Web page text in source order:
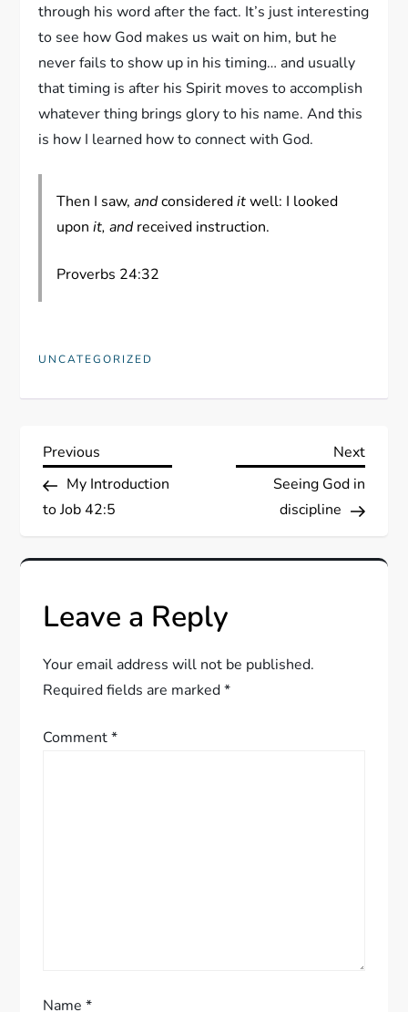
through his word after the fact. It’s just interesting
to see how God makes us wait on him, but he
never fails to show up in his timing… and usually
that timing is after his Spirit moves to accomplish
whatever thing brings glory to his name. And this
is how I learned how to connect with God.
Then I saw,andconsidereditwell: I looked
uponit, andreceived instruction.
Proverbs 24:32
UNCATEGORIZED
P
o
n
a
Previous
Post
Previous
My Introduction
to Job 42:5
Next
Next
Seeing God in
discipline
Leave a Reply
Your email address will not be published.
Required fields are marked*
Comment*
Name*